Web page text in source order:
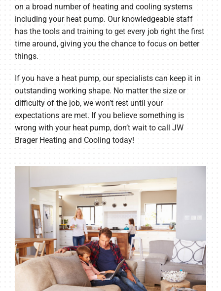
on a broad number of heating and cooling systems
including your heat pump. Our knowledgeable staff
has the tools and training to get every job right the first
time around, giving you the chance to focus on better
things.
If you have a heat pump, our specialists can keep it in
outstanding working shape. No matter the size or
difficulty of the job, we won’t rest until your
expectations are met. If you believe something is
wrong with your heat pump, don’t wait to call JW
Brager Heating and Cooling today!